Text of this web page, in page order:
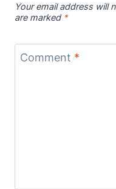
Your email address will
are marked *
Comment *